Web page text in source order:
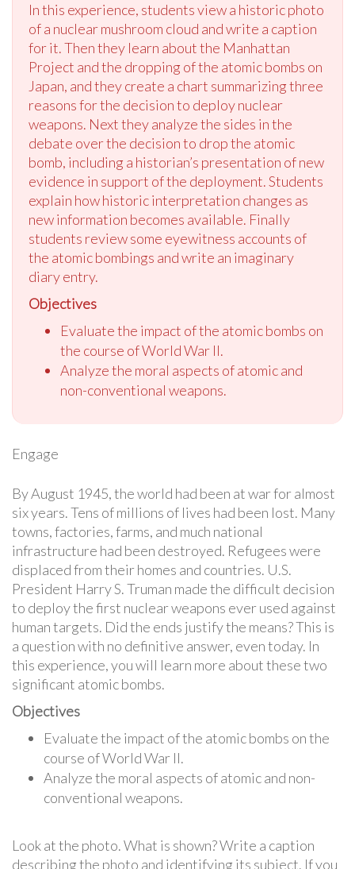
In this experience, students view a historic photo
of a nuclear mushroom cloud and write a caption
for it. Then they learn about the Manhattan
Project and the dropping of the atomic bombs on
Japan, and they create a chart summarizing three
reasons for the decision to deploy nuclear
weapons. Next they analyze the sides in the
debate over the decision to drop the atomic
bomb, including a historian’s presentation of new
evidence in support of the deployment. Students
explain how historic interpretation changes as
new information becomes available. Finally
students review some eyewitness accounts of
the atomic bombings and write an imaginary
diary entry.
Objectives
Evaluate the impact of the atomic bombs on
the course of World War II.
Analyze the moral aspects of atomic and
non-conventional weapons.
Engage
By August 1945, the world had been at war for almost
six years. Tens of millions of lives had been lost. Many
towns, factories, farms, and much national
infrastructure had been destroyed. Refugees were
displaced from their homes and countries. U.S.
President Harry S. Truman made the difficult decision
to deploy the first nuclear weapons ever used against
human targets. Did the ends justify the means? This is
a question with no definitive answer, even today. In
this experience, you will learn more about these two
significant atomic bombs.
Objectives
Evaluate the impact of the atomic bombs on the
course of World War II.
Analyze the moral aspects of atomic and non-
conventional weapons.
Look at the photo. What is shown? Write a caption
describing the photo and identifying its subject. If you